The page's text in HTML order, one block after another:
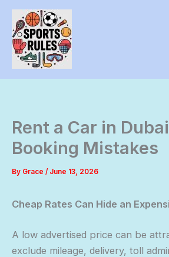
Skip
content
Rent a Car in
Booking Mistakes
By Grace / June 13, 2026
Cheap Rates Can Hide an
A low advertised price can be
exclude mileage, delivery, toll